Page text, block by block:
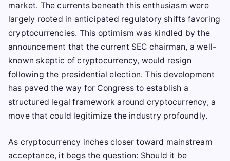
market. The currents beneath this enthusiasm were
largely rooted in anticipated regulatory shifts favoring
cryptocurrencies. This optimism was kindled by the
announcement that the current SEC chairman, a well-
known skeptic of cryptocurrency, would resign
following the presidential election. This development
has paved the way for Congress to establish a
structured legal framework around cryptocurrency, a
move that could legitimize the industry profoundly.
As cryptocurrency inches closer toward mainstream
acceptance, it begs the question: Should it be